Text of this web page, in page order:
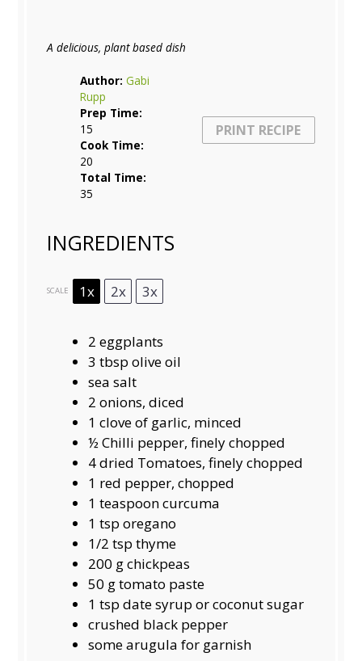
PRINT RECIPE
A delicious, plant based dish
Author: Gabi
Rupp
Prep Time:
15
Cook Time:
20
Total Time:
35
INGREDIENTS
SCALE 1x 2x 3x
2 eggplants
3 tbsp olive oil
sea salt
2 onions, diced
1 clove of garlic, minced
½Chilli pepper, finely chopped
4dried Tomatoes, finely chopped
1 red pepper, chopped
1 teaspooncurcuma
1 tsp oregano
1/2 tsp thyme
200 gchickpeas
50 gtomato paste
1 tsp date syrup or coconut sugar
crushed black pepper
some arugula for garnish